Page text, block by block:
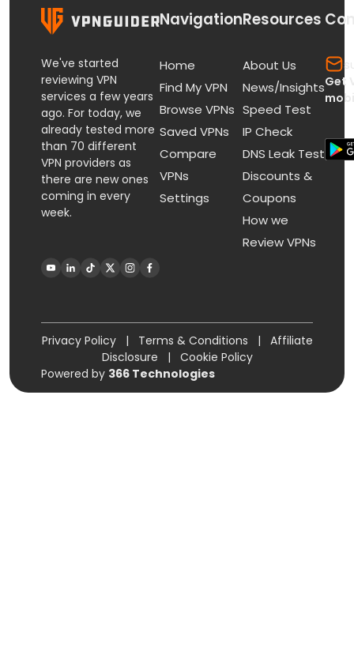
We've started
reviewing VPN
services a few years
ago. For today, we
already tested more
than 70 different
VPN providers as
there are new ones
coming in every
week.
Navigation
Home
Find My VPN
Browse VPNs
Saved VPNs
Compare
VPNs
Settings
Resources
About Us
News/Insights
Speed Test
IP Check
DNS Leak Test
Discounts &
Coupons
How we
Review VPNs
Get
Privacy Policy | Terms & Conditions |
Affiliate
Disclosure
|
Cookie Policy
Powered by 366 Technologies